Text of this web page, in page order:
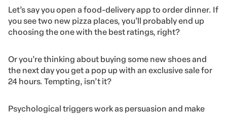
Let’s say you open a food-delivery app to order dinner. If
you see two new pizza places, you’ll probably end up
choosing the one with the best ratings, right?
Or you’re thinking about buying some new shoes and
the next day you get a pop up with an exclusive sale for
24 hours. Tempting, isn’t it?
Psychological triggers work as persuasion and make